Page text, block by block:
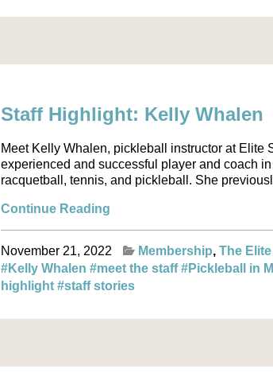
Staff Highlight: Kelly Whalen
Meet Kelly Whalen, pickleball instructor at Elite
experienced and successful player and coach
racquetball, tennis, and pickleball. She
Continue Reading
November 21, 2022 Membership The
#Kelly Whalen #meet the staff#Pickleball in
highlight #staff stories